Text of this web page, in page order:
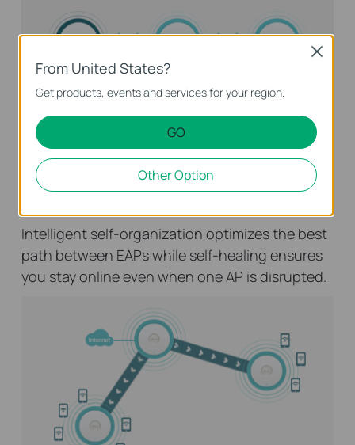
Mesh Wireless Networking
Intelligent self-organization optimizes the best
path between EAPs while self-healing ensures
you stay online even when one AP is disrupted.
From United States?
Get products, events and services for your region.
GO
Other Option
Close